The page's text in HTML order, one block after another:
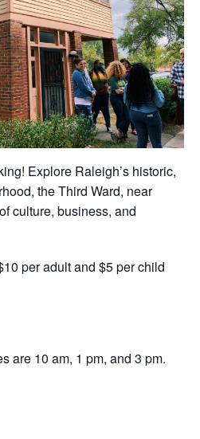
Explore Raleigh’s historic,
the Third Ward, near
culture, business, and
per adult and $5 per child
are 10 am, 1 pm, and 3 pm.